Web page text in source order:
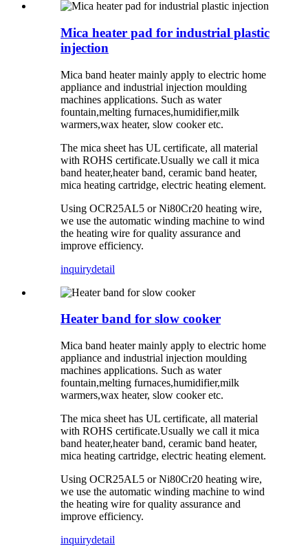
Mica heater pad for industrial plastic
injection
Mica band heater mainly apply to electric home
appliance and industrial injection moulding
machines applications. Such as water
fountain,melting furnaces,humidifier,milk
warmers,wax heater, slow cooker etc.
The mica sheet has UL certificate, all material
with ROHS certificate.Usually we call it mica
band heater,heater band, ceramic band heater,
mica heating cartridge, electric heating element.
Using OCR25AL5 or Ni80Cr20 heating wire,
we use the automatic winding machine to wind
the heating wire for quality assurance and
improve efficiency.
inquirydetail
Heater band for slow cooker
Mica band heater mainly apply to electric home
appliance and industrial injection moulding
machines applications. Such as water
fountain,melting furnaces,humidifier,milk
warmers,wax heater, slow cooker etc.
The mica sheet has UL certificate, all material
with ROHS certificate.Usually we call it mica
band heater,heater band, ceramic band heater,
mica heating cartridge, electric heating element.
Using OCR25AL5 or Ni80Cr20 heating wire,
we use the automatic winding machine to wind
the heating wire for quality assurance and
improve efficiency.
inquirydetail